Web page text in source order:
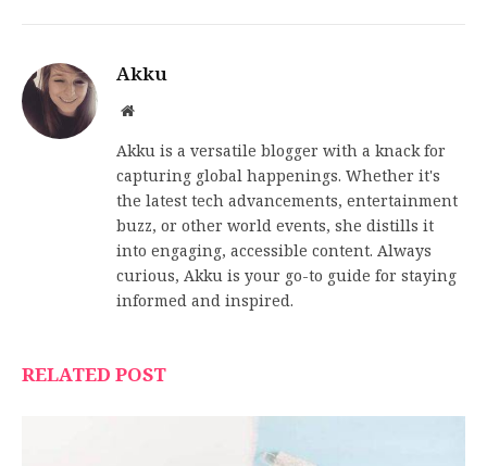
Akku
Website
Akku is a versatile blogger with a knack for
capturing global happenings. Whether it's
the latest tech advancements, entertainment
buzz, or other world events, she distills it
into engaging, accessible content. Always
curious, Akku is your go-to guide for staying
informed and inspired.
RELATED POST